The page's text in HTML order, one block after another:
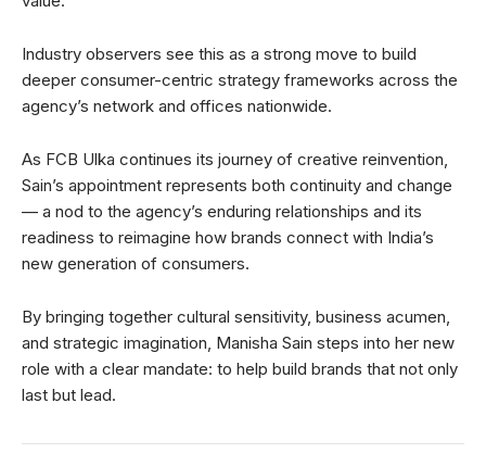
Industry observers see this as a strong move to build
deeper consumer-centric strategy frameworks across the
agency’s network and offices nationwide.
As FCB Ulka continues its journey of creative reinvention,
Sain’s appointment represents both continuity and change
— a nod to the agency’s enduring relationships and its
readiness to reimagine how brands connect with India’s
new generation of consumers.
By bringing together cultural sensitivity, business acumen,
and strategic imagination, Manisha Sain steps into her new
role with a clear mandate: to help build brands that not only
last but lead.